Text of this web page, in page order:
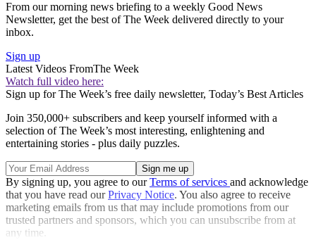
From our morning news briefing to a weekly Good News
Newsletter, get the best of The Week delivered directly to your
inbox.
Sign up
Latest Videos FromThe Week
Watch full video here:
Sign up for The Week’s free daily newsletter, Today’s Best Articles
Join 350,000+ subscribers and keep yourself informed with a
selection of The Week’s most interesting, enlightening and
entertaining stories - plus daily puzzles.
By signing up, you agree to ourTerms of services and acknowledge
that you have read ourPrivacy Notice. You also agree to receive
marketing emails from us that may include promotions from our
trusted partners and sponsors, which you can unsubscribe from at
any time.